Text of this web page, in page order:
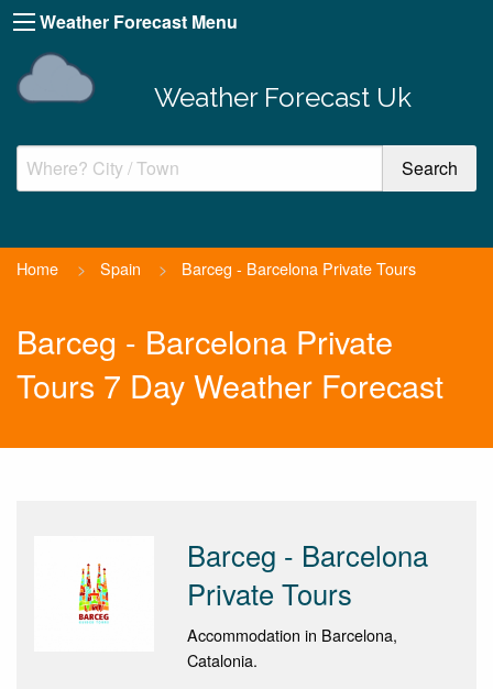
Weather Forecast Menu
Weather Forecast Uk
Home > Spain > Barceg - Barcelona Private Tours
Barceg - Barcelona Private
Tours 7 Day Weather Forecast
Barceg - Barcelona
Private Tours
Accommodation in Barcelona,
Catalonia.